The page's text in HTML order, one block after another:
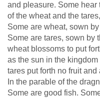
and pleasure. Some hear
of the wheat and the
Some are wheat, sown
Some are tares, sown by
wheat blossoms to put
as the sun in the
tares put forth no fruit
In the parable of the
Some are good fish.